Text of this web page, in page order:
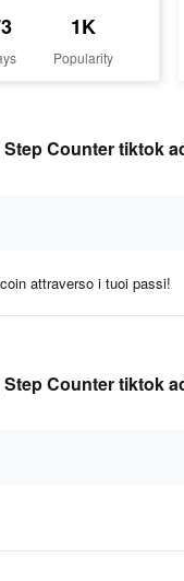
1K
Popularity
Counter tiktok
attraverso i tuoi passi!
Counter tiktok